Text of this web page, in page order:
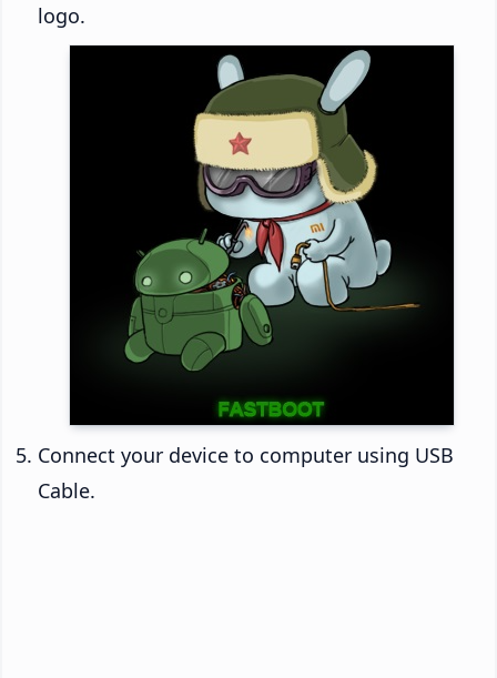
logo.
Connect your device to computer using USB
Cable.